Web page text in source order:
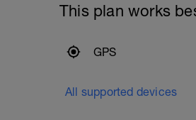
This plan works
GPS
All supported devices